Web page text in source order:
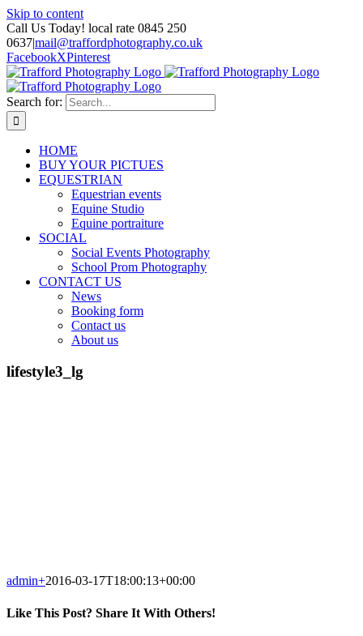
Skip to content
Call Us Today! local rate 0845 250
0637|mail@traffordphotography.co.uk
FacebookXPinterest
Search for:
HOME
BUY YOUR PICTUES
EQUESTRIAN
Equestrian events
Equine Studio
Equine portraiture
SOCIAL
Social Events Photography
School Prom Photography
CONTACT US
News
Booking form
Contact us
About us
lifestyle3_lg
admin+2016-03-17T18:00:13+00:00
Like This Post? Share It With Others!